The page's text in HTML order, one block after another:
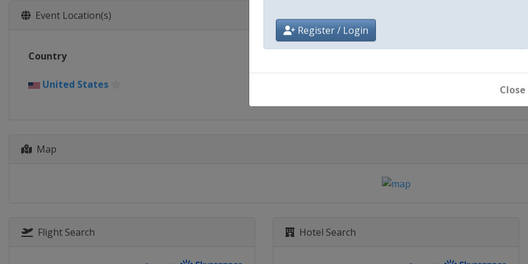
Register / Login
Close
Event Location(s)
Country
United States
Map
Flight Search Hotel Search